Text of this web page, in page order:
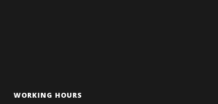
WORKING HOURS